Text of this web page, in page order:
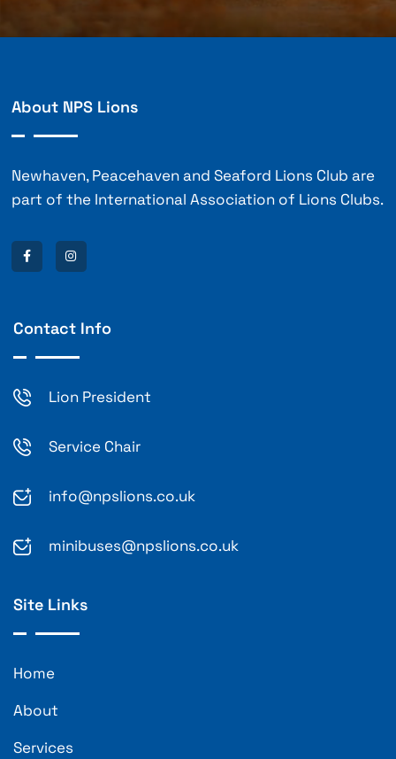
About NPS Lions
Newhaven, Peacehaven and Seaford Lions Club are
part of the International Association of Lions Clubs.
Contact Info
Lion President
Service Chair
info@npslions.co.uk
minibuses@npslions.co.uk
Site Links
Home
About
Services